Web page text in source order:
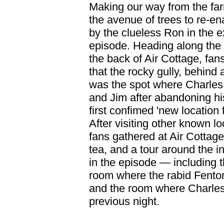
Making our way from the
the avenue of trees to re-
by the clueless Ron in the
episode. Heading along
the back of Air Cottage,
that the rocky gully, behind
was the spot where
and Jim after abandoning
first confimed 'new location
After visiting other known
fans gathered at Air
tea, and a tour around the
in the episode — including
room where the rabid
and the room where
previous night.